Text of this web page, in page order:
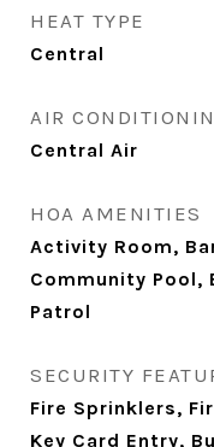
HEAT TYPE
Central
AIR
Central Air
HOA AMENITIES
Activity Room,
Community Pool,
Patrol
SECURITY
Fire Sprinklers,
Key Card Entry,